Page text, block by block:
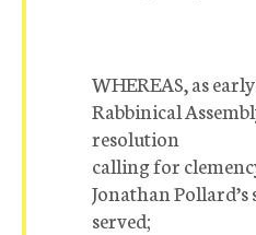
WHEREAS, as
Rabbinical
resolution
calling for
Jonathan
served;